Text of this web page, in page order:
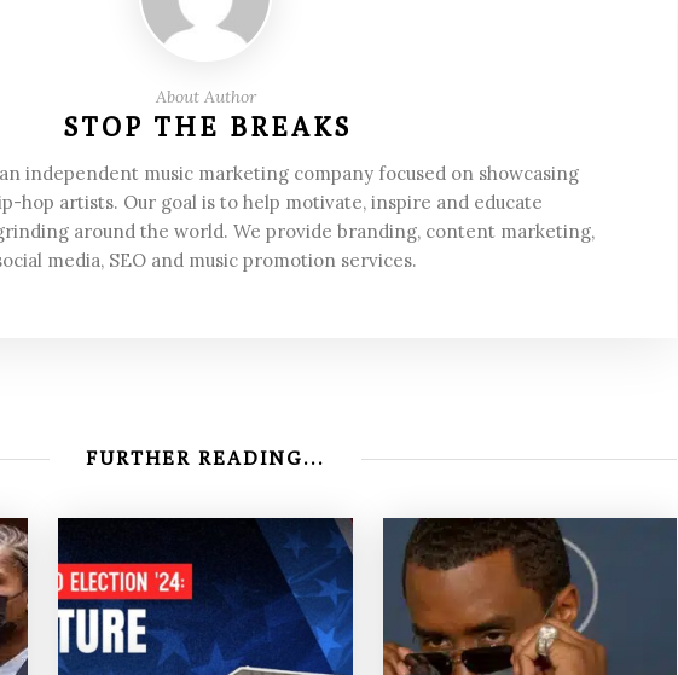
About Author
STOP THE BREAKS
independent music marketing company focused on showcasing
hop artists. Our goal is to help motivate, inspire and educate
around the world. We provide branding, content marketing,
media, SEO and music promotion services.
FURTHER READING...